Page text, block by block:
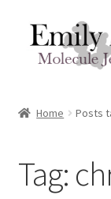
Skip
navigation
Skip
content
Contact
Home Posts
Tag: